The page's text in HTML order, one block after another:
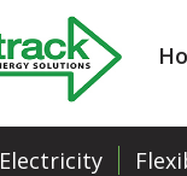
Electricity